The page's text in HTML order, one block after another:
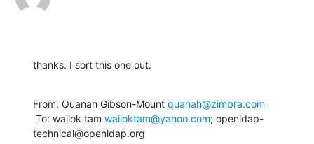
thanks. I sort this one out.
From: Quanah Gibson-Mount quanah@zimbra.com
To: wailok tam wailoktam@yahoo.com; openldap-
technical@openldap.org